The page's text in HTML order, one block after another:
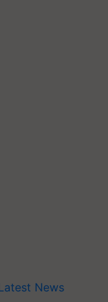
News